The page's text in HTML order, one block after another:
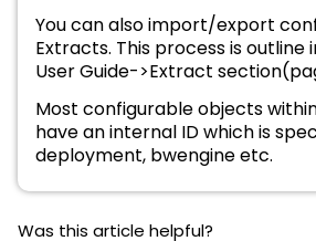
You can also import/export
Extracts. This process is outline
User Guide->Extract
Most configurable objects
have an internal ID which is
deployment, bwengine etc.
Was this article helpful?